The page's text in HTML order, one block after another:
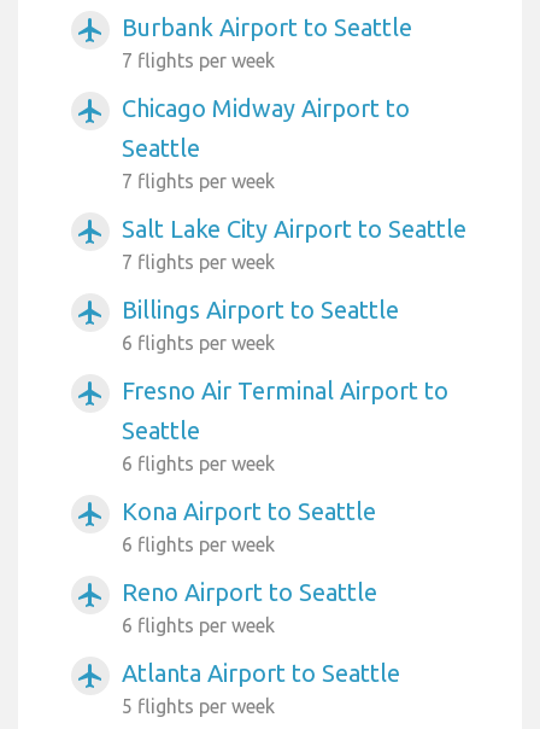
airplanemode_active Burbank Airport to Seattle
7 flights per week
airplanemode_active
Chicago Midway Airport to
Seattle
7 flights per week
airplanemode_active Salt Lake City Airport to Seattle
7 flights per week
airplanemode_active Billings Airport to Seattle
6 flights per week
airplanemode_active
Fresno Air Terminal Airport to
Seattle
6 flights per week
airplanemode_active Kona Airport to Seattle
6 flights per week
airplanemode_active Reno Airport to Seattle
6 flights per week
airplanemode_active Atlanta Airport to Seattle
5 flights per week